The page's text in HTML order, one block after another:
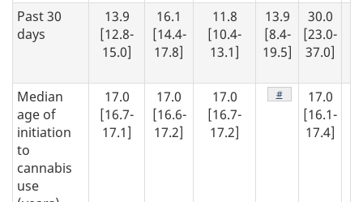
Past 30
days
13.9
[12.8-
15.0]
16.1
[14.4-
17.8]
11.8
[10.4-
13.1]
13.9
[8.4-
19.5]
30.0
[23.0-
37.0]
Median
age of
initiation
to
cannabis
use
17.0
[16.7-
17.1]
17.0
[16.6-
17.2]
17.0
[16.7-
17.2]
Footnote
#
17.0
[16.1-
17.4]